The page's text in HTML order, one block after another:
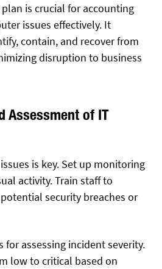
is crucial for accounting
issues effectively. It
contain, and recover from
disruption to business
Assessment of IT
is key. Set up monitoring
activity. Train staff to
security breaches or
for assessing incident severity.
low to critical based on